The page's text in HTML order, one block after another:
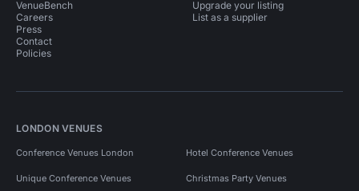
VenueBench
Careers
Press
Contact
Policies
Upgrade your listing
List as a supplier
LONDON VENUES
Conference Venues London Hotel Conference Venues
Unique Conference Venues Christmas Party Venues